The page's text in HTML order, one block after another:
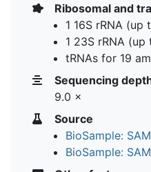
Ribosomal and
1 16S rRNA (up
1 23S rRNA (up
tRNAs for 19
Sequencing
9.0 ×
Source
BioSample:
BioSample: